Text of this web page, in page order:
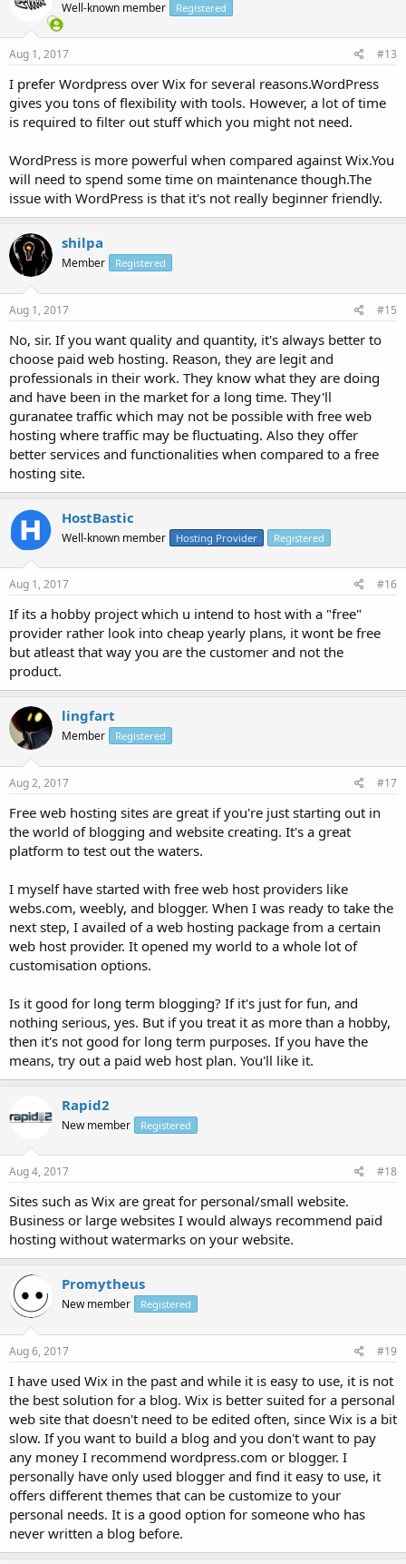
Well-known member Registered
Aug 1, 2017 #13
I prefer Wordpress over Wix for several reasons.WordPress
gives you tons of flexibility with tools. However, a lot of time
is required to filter out stuff which you might not need.
WordPress is more powerful when compared against Wix.You
will need to spend some time on maintenance though.The
issue with WordPress is that it's not really beginner friendly.
shilpa
Member Registered
Aug 1, 2017 #15
No, sir. If you want quality and quantity, it's always better to
choose paid web hosting. Reason, they are legit and
professionals in their work. They know what they are doing
and have been in the market for a long time. They'll
guranatee traffic which may not be possible with free web
hosting where traffic may be fluctuating. Also they offer
better services and functionalities when compared to a free
hosting site.
HostBastic
Well-known member Hosting Provider Registered
Aug 1, 2017 #16
If its a hobby project which u intend to host with a "free"
provider rather look into cheap yearly plans, it wont be free
but atleast that way you are the customer and not the
product.
lingfart
Member Registered
Aug 2, 2017 #17
Free web hosting sites are great if you're just starting out in
the world of blogging and website creating. It's a great
platform to test out the waters.
I myself have started with free web host providers like
webs.com, weebly, and blogger. When I was ready to take the
next step, I availed of a web hosting package from a certain
web host provider. It opened my world to a whole lot of
customisation options.
Is it good for long term blogging? If it's just for fun, and
nothing serious, yes. But if you treat it as more than a hobby,
then it's not good for long term purposes. If you have the
means, try out a paid web host plan. You'll like it.
Rapid2
New member Registered
Aug 4, 2017 #18
Sites such as Wix are great for personal/small website.
Business or large websites I would always recommend paid
hosting without watermarks on your website.
Promytheus
New member Registered
Aug 6, 2017 #19
I have used Wix in the past and while it is easy to use, it is not
the best solution for a blog. Wix is better suited for a personal
web site that doesn't need to be edited often, since Wix is a bit
slow. If you want to build a blog and you don't want to pay
any money I recommend wordpress.com or blogger. I
personally have only used blogger and find it easy to use, it
offers different themes that can be customize to your
personal needs. It is a good option for someone who has
never written a blog before.